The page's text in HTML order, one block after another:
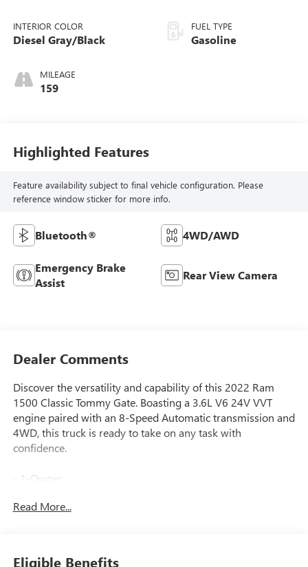
INTERIOR COLOR
Diesel Gray/Black
MILEAGE
159
FUEL TYPE
Gasoline
Highlighted Features
Feature availability subject to final vehicle configuration. Please
reference window sticker for more info.
Bluetooth® 4WD/AWD
Emergency Brake
Assist
Rear View Camera
Dealer Comments
Discover the versatility and capability of this 2022 Ram
1500 Classic Tommy Gate. Boasting a 3.6L V6 24V VVT
engine paired with an 8-Speed Automatic transmission and
4WD, this truck is ready to take on any task with
confidence.
- 1-Owner
- Accident Free Carfax
Read More...
Eligible Benefits